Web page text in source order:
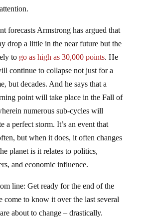
forecasts Armstrong has argued that
drop a little in the near future but the
to go as high as 30,000 points. He
continue to collapse not just for a
but decades. And he says that a
point will take place in the Fall of
numerous sub-cycles will
a perfect storm. It’s an event that
but when it does, it often changes
planet is it relates to politics,
and economic influence.
line: Get ready for the end of the
come to know it over the last several
about to change – drastically.